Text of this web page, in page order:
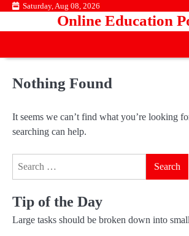
Skip Saturday, Aug 08, 2026
Online Education
Nothing Found
It seems we can’t find what you’re looking
searching can help.
Tip of the Day
Large tasks should be broken down into